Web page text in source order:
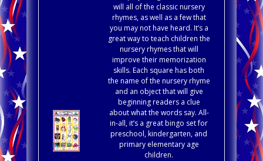
will all of the classic nursery
rhymes, as well as a few that
you may not have heard. It’s a
great way to teach children the
nursery rhymes that will
improve their memorization
skills. Each square has both
the name of the nursery rhyme
and an object that will give
beginning readers a clue
about what the words say. All-
in-all, it’s a great bingo set for
preschool, kindergarten, and
primary elementary age
children.